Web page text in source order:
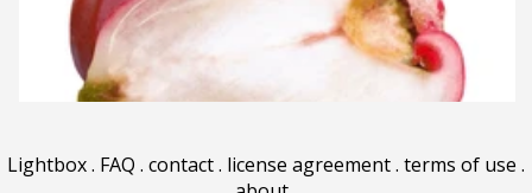
Lightbox. FAQ . contact. license agreement. terms of use .